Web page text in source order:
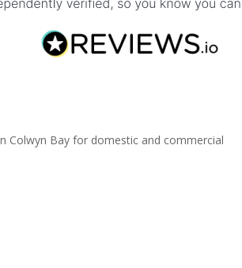
Colwyn Bay for domestic and commercial